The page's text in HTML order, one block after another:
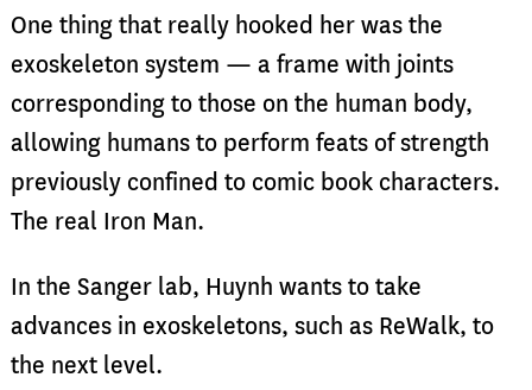
One thing that really hooked her was the
exoskeleton system — a frame with joints
corresponding to those on the human body,
allowing humans to perform feats of strength
previously confined to comic book characters.
The real Iron Man.
In the Sanger lab, Huynh wants to take
advances in exoskeletons, such as ReWalk, to
the next level.